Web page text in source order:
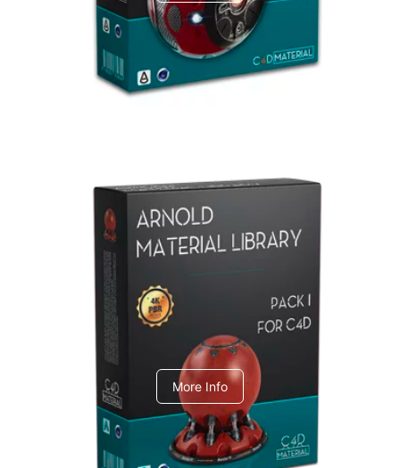
Arnold Material Library
C4dToA pack 1
More Info